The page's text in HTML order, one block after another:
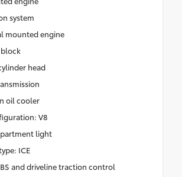
system
mounted engine
head
oil cooler
V8
light
ICE
and driveline traction control